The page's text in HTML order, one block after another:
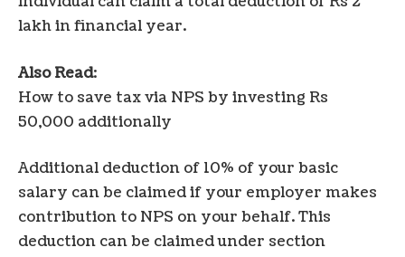
lakh in financial year.
Also Read:
How to save tax via NPS by investing Rs
50,000 additionally
Additional deduction of 10% of your basic
salary can be claimed if your employer makes
contribution to NPS on your behalf. This
deduction can be claimed under section